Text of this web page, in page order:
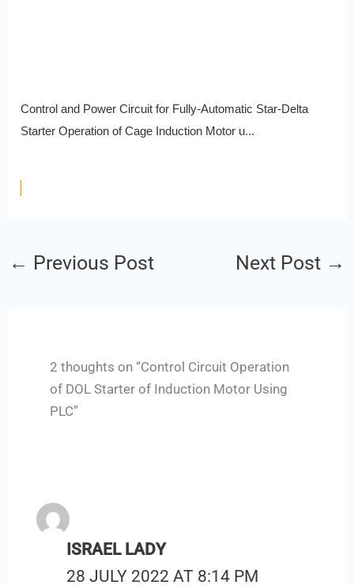
Control and Power Circuit for Fully-Automatic Star-Delta
Starter Operation of Cage Induction Motor u...
← Previous Post Next Post →
2 thoughts on “Control Circuit Operation
of DOL Starter of Induction Motor Using
PLC”
ISRAEL LADY
28 JULY 2022 AT 8:14 PM